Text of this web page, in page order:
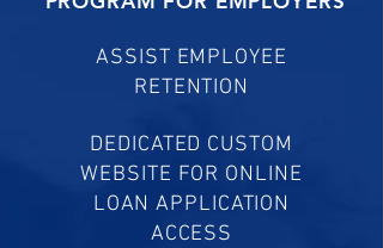
ASSIST EMPLOYEE
RETENTION
DEDICATED CUSTOM
WEBSITE FOR ONLINE
LOAN APPLICATION
ACCESS